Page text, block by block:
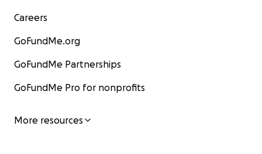
Careers
GoFundMe.org
GoFundMe Partnerships
GoFundMe Pro for nonprofits
More resources